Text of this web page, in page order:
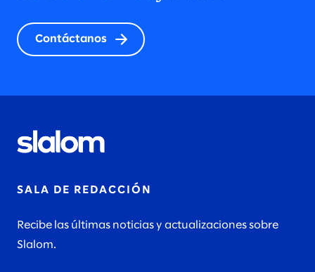
Contáctanos
SALA DE REDACCIÓN
Recibe las últimas noticias y actualizaciones sobre
Slalom.